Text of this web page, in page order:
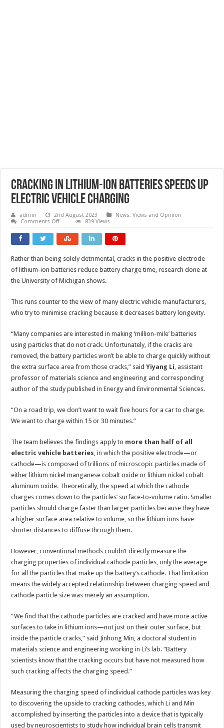
Cracking in lithium-ion batteries speeds up
electric vehicle charging
admin 2nd August 2023
News, Views and Opinion
Comments Offon
in
lithium-
speeds
up
electric
vehicle
charging
839 Views
Rather than being solely detrimental, cracks in the positive electrode
of lithium-ion batteries reduce battery charge time, research done at
the University of Michigan shows.
This runs counter to the view of many electric vehicle manufacturers,
who try to minimise cracking because it decreases battery longevity.
“Many companies are interested in making ‘million-mile’ batteries
using particles that do not crack. Unfortunately, if the cracks are
removed, the battery particles won’t be able to charge quickly without
the extra surface area from those cracks,” saidYiyang Li, assistant
professor of materials science and engineering and corresponding
author of the study published in Energy and Environmental Sciences.
“On a road trip, we don’t want to wait five hours for a car to charge.
We want to charge within 15 or 30 minutes.”
The team believes the findings apply to more than half of all
electric vehicle batteries, in which the positive electrode—or
cathode—is composed of trillions of microscopic particles made of
either lithium nickel manganese cobalt oxide or lithium nickel cobalt
aluminum oxide. Theoretically, the speed at which the cathode
charges comes down to the particles’ surface-to-volume ratio. Smaller
particles should charge faster than larger particles because they have
a higher surface area relative to volume, so the lithium ions have
shorter distances to diffuse through them.
However, conventional methods couldn’t directly measure the
charging properties of individual cathode particles, only the average
for all the particles that make up the battery’s cathode. That limitation
means the widely accepted relationship between charging speed and
cathode particle size was merely an assumption.
“We find that the cathode particles are cracked and have more active
surfaces to take in lithium ions—not just on their outer surface, but
inside the particle cracks,” said Jinhong Min, a doctoral student in
materials science and engineering working in Li’s lab. “Battery
scientists know that the cracking occurs but have not measured how
such cracking affects the charging speed.”
Measuring the charging speed of individual cathode particles was key
to discovering the upside to cracking cathodes, which Li and Min
accomplished by inserting the particles into a device that is typically
used by neuroscientists to study how individual brain cells transmit